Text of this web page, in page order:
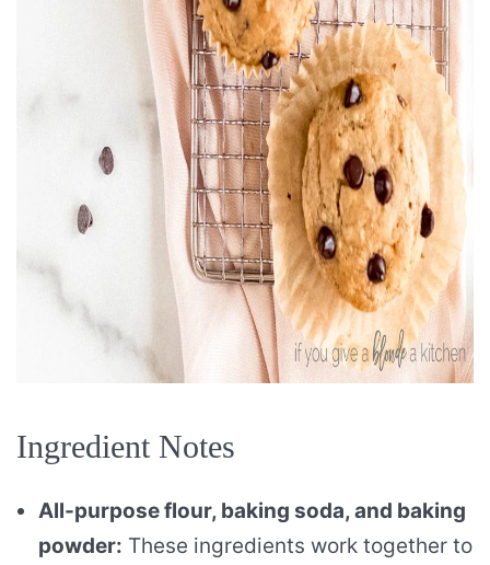
Ingredient Notes
All-purpose flour, baking soda, and baking
powder: These ingredients work together to